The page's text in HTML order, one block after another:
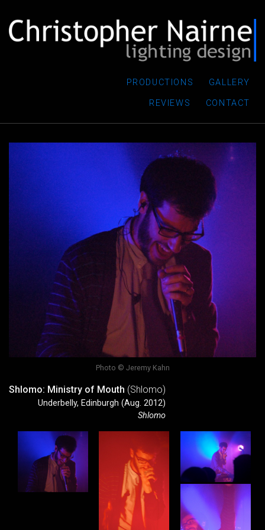
PRODUCTIONS GALLERY
REVIEWS CONTACT
Photo © Jeremy Kahn
Shlomo: Ministry of Mouth (Shlomo)
Underbelly, Edinburgh (Aug. 2012)
Shlomo